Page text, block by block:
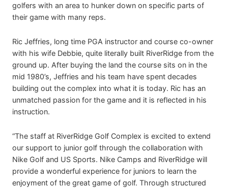
golfers with an area to hunker down on specific parts of
their game with many reps.
Ric Jeffries, long time PGA instructor and course co-owner
with his wife Debbie, quite literally built RiverRidge from the
ground up. After buying the land the course sits on in the
mid 1980’s, Jeffries and his team have spent decades
building out the complex into what it is today. Ric has an
unmatched passion for the game and it is reflected in his
instruction.
“The staff at RiverRidge Golf Complex is excited to extend
our support to junior golf through the collaboration with
Nike Golf and US Sports. Nike Camps and RiverRidge will
provide a wonderful experience for juniors to learn the
enjoyment of the great game of golf. Through structured